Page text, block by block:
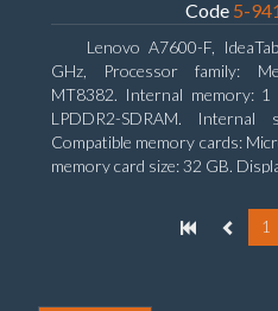
Code 5-
Lenovo A7600-F,
GHz, Processor family:
MT8382. Internal memory:
LPDDR2-SDRAM. Internal
Compatible memory cards:
memory card size: 32 GB.
1